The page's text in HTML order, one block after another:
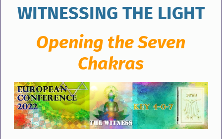
WITNESSING THE LIGHT
Opening the Seven
Chakras